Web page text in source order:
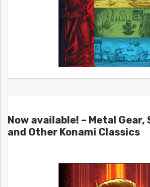
Now available! – Metal Gear,
and Other Konami Classics